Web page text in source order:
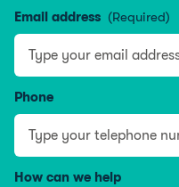
Email address (Required)
Phone
How can we help